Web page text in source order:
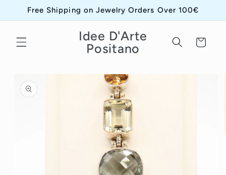
Skip to
Free Shipping on Jewelry Orders Over 100€
Idee D'Arte
Positano
Cart
product
information